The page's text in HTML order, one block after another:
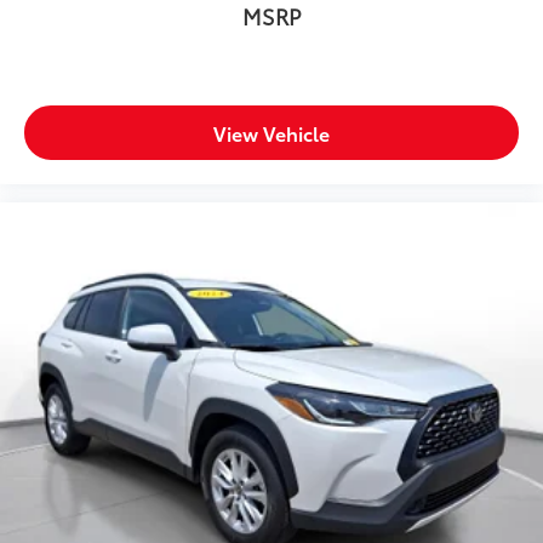
Speed Range Dynamic Radar Cruise Control, and
backup camera provide comprehensive protection.
**Additional Highlights**
cover, and Smart Device Integration. The 14.5-gallon
fuel tank and regenerative braking system maximize
your driving range between fill-ups.
Don't miss this opportunity to own a reliable,
efficient, and feature-packed 2023 Toyota RAV4
Hybrid XLE. Visit SVG WCH today for a test drive! All
pricing and details provided are believed to be
accurate, but we do not warrant or guarantee such
accuracy. The prices shown above may vary from
region to region, as will incentives, and are subject to
MSRP
View Vehicle